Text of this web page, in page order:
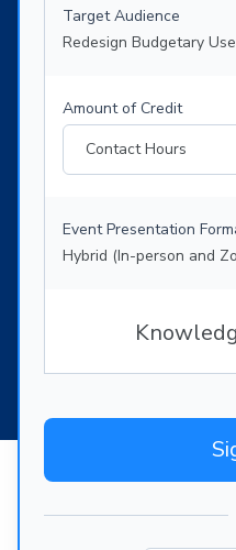
Target Audience
Redesign Budgetary
Amount of Credit
Contact Hours
Event Presentation
Hybrid (In-person and